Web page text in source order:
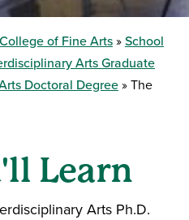
of Fine Arts
School
Arts Graduate
Doctoral Degree
The
Learn
Arts Ph.D.